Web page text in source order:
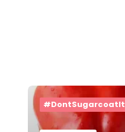
Post
navigation
#DontSugarcoatIt